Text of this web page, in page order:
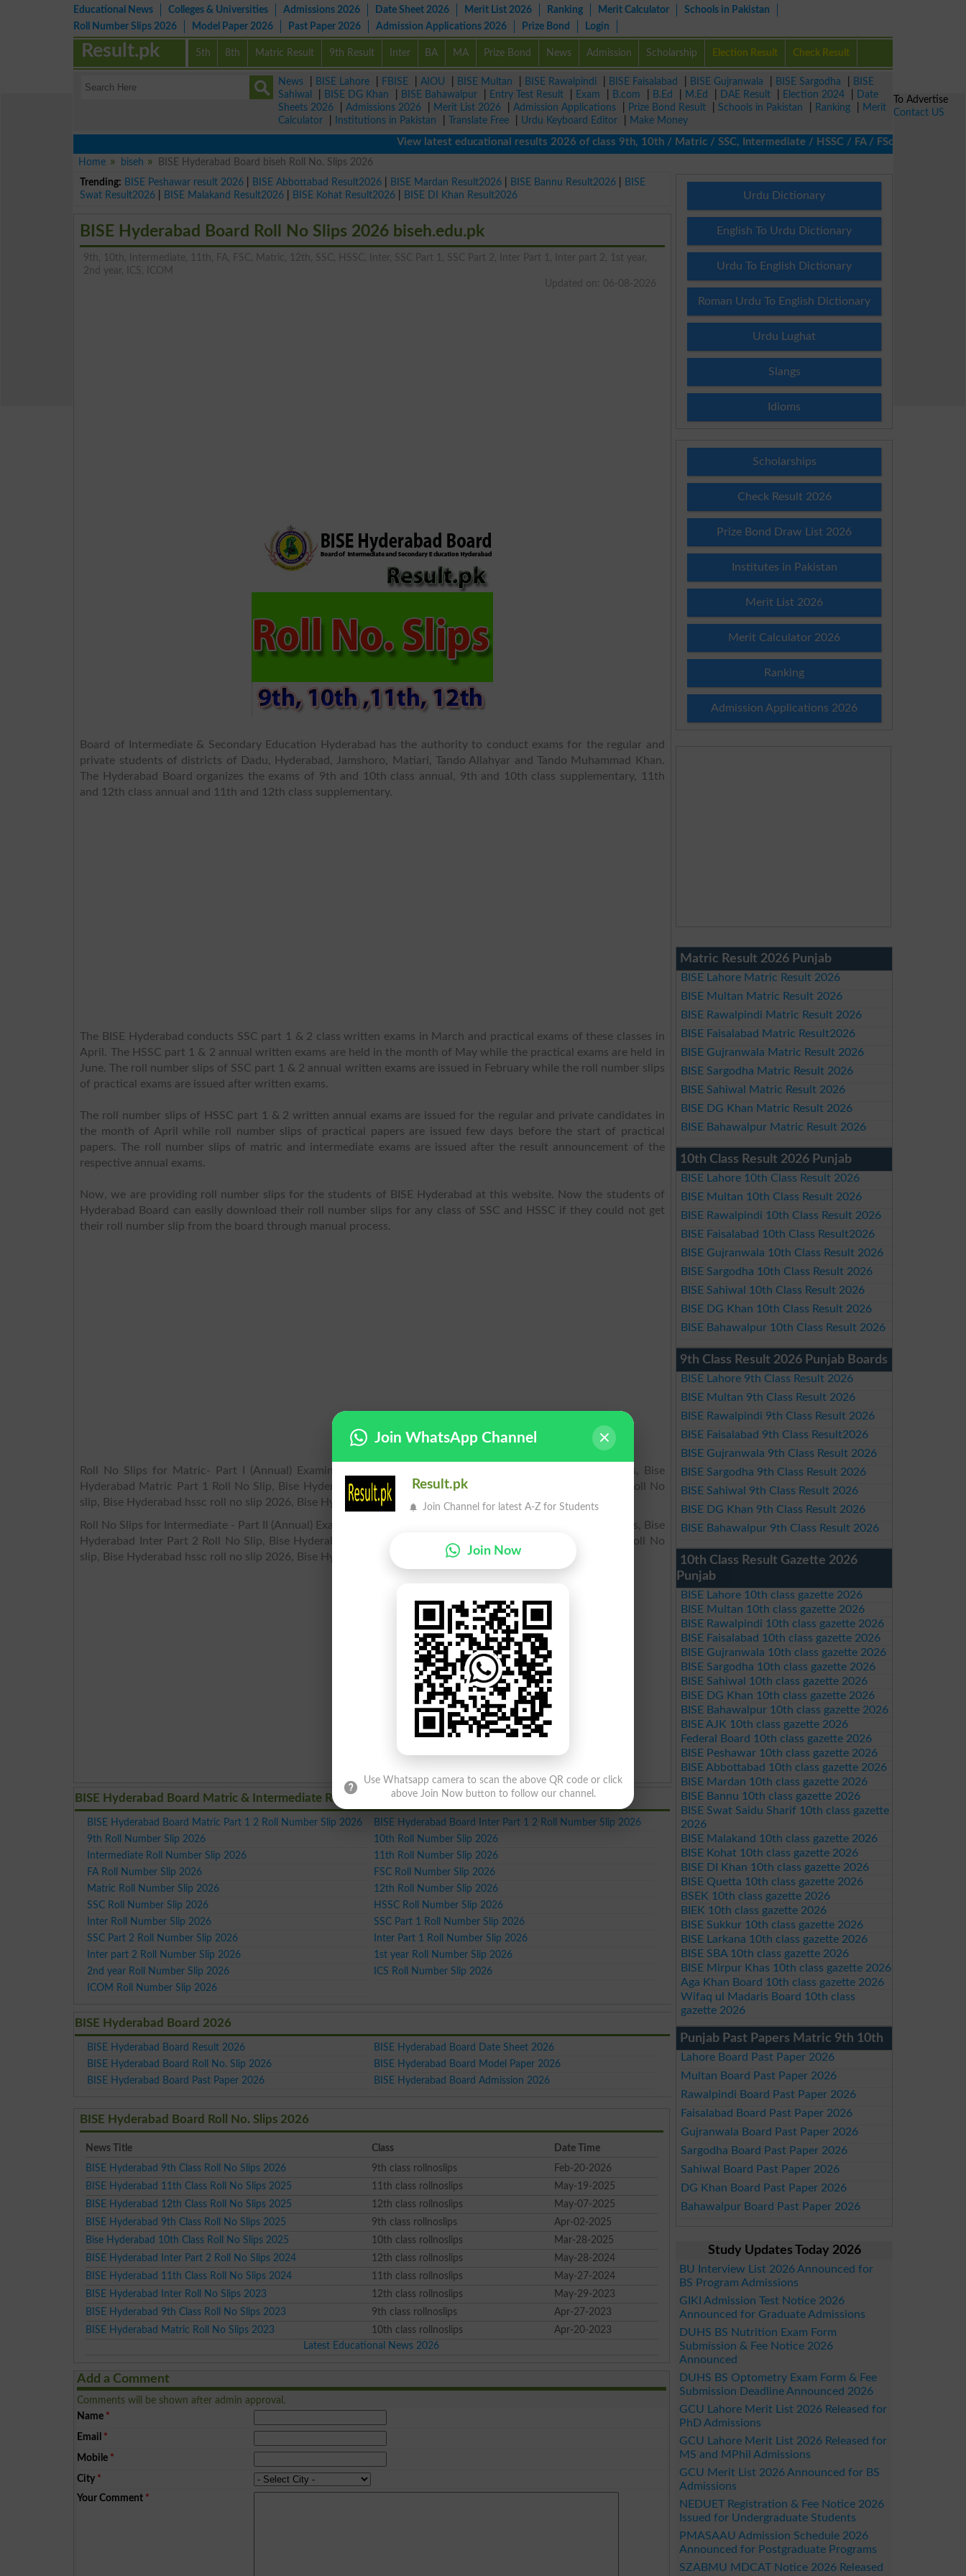
Educational News Colleges & Universities Admissions 2026 Date Sheet 2026 Merit List 2026 Ranking Merit Calculator
Schools in Pakistan
Roll Number Slips 2026
Model Paper 2026 Past Paper 2026 Admission Applications 2026 Prize Bond Login
5th 8th Matric Result 9th Result Inter BA MA Prize Bond News Admission Scholarship Election Result Check Result
Result.pk
News BISE Lahore FBISE AIOU BISE Multan BISE Rawalpindi BISE Faisalabad BISE Gujranwala BISE Sargodha
BISE
Sahiwal
BISE DG Khan BISE Bahawalpur Entry Test Result Exam B.com B.Ed M.Ed DAE Result Election 2024
Date
Sheets 2026
Admissions 2026 Merit List 2026 Admission Applications Prize Bond Result Schools in Pakistan Ranking
Merit
Calculator
Institutions in Pakistan Translate Free Urdu Keyboard Editor
Make Money
View latest educational results 2026 of class 9th, 10th / Matric / SSC, Intermediate / HSSC / FA / FSc / Inter, 5th /
Home
biseh
BISE Hyderabad Board biseh Roll No. Slips 2026
Trending: BISE Peshawar result 2026 BISE Abbottabad Result2026 BISE Mardan Result2026 BISE Bannu Result2026
BISE
Swat Result2026
BISE Malakand Result2026 BISE Kohat Result2026 BISE DI Khan Result2026
BISE Hyderabad Board Roll No Slips 2026 biseh.edu.pk
9th, 10th, Intermediate, 11th, FA, FSC, Matric, 12th, SSC, HSSC, Inter, SSC Part 1, SSC Part 2, Inter Part 1, Inter part 2, 1st year,
2nd year, ICS, ICOM
Updated on: 06-08-2026
Board of Intermediate & Secondary Education Hyderabad has the authority to conduct exams for the regular and
private students of districts of Dadu, Hyderabad, Jamshoro, Matiari, Tando Allahyar and Tando Muhammad Khan.
The Hyderabad Board organizes the exams of 9th and 10th class annual, 9th and 10th class supplementary, 11th
and 12th class annual and 11th and 12th class supplementary.
The BISE Hyderabad conducts SSC part 1 & 2 class written exams in March and practical exams of these classes in
April. The HSSC part 1 & 2 annual written exams are held in the month of May while the practical exams are held in
June. The roll number slips of SSC part 1 & 2 annual written exams are issued in February while the roll number slips
of practical exams are issued after written exams.
The roll number slips of HSSC part 1 & 2 written annual exams are issued for the regular and private candidates in
the month of April while roll number slips of practical papers are issued few days before the start of practical
papers. The roll number slips of matric and intermediate exams are issued after the result announcement of the
respective annual exams.
Now, we are providing roll number slips for the students of BISE Hyderabad at this website. Now the students of
Hyderabad Board can easily download their roll number slips for any class of SSC and HSSC if they could not get
their roll number slip from the board through manual process.
Roll No Slips for Matric- Part I (Annual) Examination 2026, Bise Hyderabad 10th class Roll Number Slips, Bise
Hyderabad Matric Part 1 Roll No Slip, Bise Hyderabad 10th class Roll no. slip, Bise Hyderabad SSC Part 1 Roll No
slip, Bise Hyderabad hssc roll no slip 2026, Bise Hyderabad Matric part 1 2 roll no slip
Roll No Slips for Intermediate - Part II (Annual) Examination 2026, Bise Hyderabad 12th class Roll Number Slips, Bise
Hyderabad Inter Part 2 Roll No Slip, Bise Hyderabad 12th class Roll no. slip, Bise Hyderabad HSSC Part 1 Roll No
slip, Bise Hyderabad hssc roll no slip 2026, Bise Hyderabad inter part 2 roll no slip
BISE Hyderabad Board Matric & Intermediate Roll Number Slips 2026
BISE Hyderabad Board Matric Part 1 2 Roll Number Slip 2026
BISE Hyderabad Board Inter Part 1 2 Roll Number Slip 2026
9th Roll Number Slip 2026
10th Roll Number Slip 2026
Intermediate Roll Number Slip 2026
11th Roll Number Slip 2026
FA Roll Number Slip 2026
FSC Roll Number Slip 2026
Matric Roll Number Slip 2026
12th Roll Number Slip 2026
SSC Roll Number Slip 2026
HSSC Roll Number Slip 2026
Inter Roll Number Slip 2026
SSC Part 1 Roll Number Slip 2026
SSC Part 2 Roll Number Slip 2026
Inter Part 1 Roll Number Slip 2026
Inter part 2 Roll Number Slip 2026
1st year Roll Number Slip 2026
2nd year Roll Number Slip 2026
ICS Roll Number Slip 2026
ICOM Roll Number Slip 2026
BISE Hyderabad Board 2026
BISE Hyderabad Board Result 2026
BISE Hyderabad Board Date Sheet 2026
BISE Hyderabad Board Roll No. Slip 2026
BISE Hyderabad Board Model Paper 2026
BISE Hyderabad Board Past Paper 2026
BISE Hyderabad Board Admission 2026
BISE Hyderabad Board Roll No. Slips 2026
News Title Class
Date Time
BISE Hyderabad 9th Class Roll No Slips 2026
9th class rollnoslips
Feb-20-2026
BISE Hyderabad 11th Class Roll No Slips 2025
11th class rollnoslips
May-19-2025
BISE Hyderabad 12th Class Roll No Slips 2025
12th class rollnoslips
May-07-2025
BISE Hyderabad 9th Class Roll No Slips 2025
9th class rollnoslips
Apr-02-2025
Bise Hyderabad 10th Class Roll No Slips 2025
10th class rollnoslips
Mar-28-2025
BISE Hyderabad Inter Part 2 Roll No Slips 2024
12th class rollnoslips
May-28-2024
BISE Hyderabad 11th Class Roll No Slips 2024
11th class rollnoslips
May-27-2024
BISE Hyderabad Inter Roll No Slips 2023
12th class rollnoslips
May-29-2023
BISE Hyderabad 9th Class Roll No Slips 2023
9th class rollnoslips
Apr-27-2023
BISE Hyderabad Matric Roll No Slips 2023
10th class rollnoslips
Apr-20-2023
Latest Educational News 2026
Add a Comment
Comments will be shown after admin approval.
Name *
Email *
Mobile *
City *
Your Comment *
Urdu Dictionary
English To Urdu Dictionary
Urdu To English Dictionary
Roman Urdu To English Dictionary
Urdu Lughat
Slangs
Idioms
Scholarships
Check Result 2026
Prize Bond Draw List 2026
Institutes in Pakistan
Merit List 2026
Merit Calculator 2026
Ranking
Admission Applications 2026
Matric Result 2026 Punjab
BISE Lahore Matric Result 2026
BISE Multan Matric Result 2026
BISE Rawalpindi Matric Result 2026
BISE Faisalabad Matric Result2026
BISE Gujranwala Matric Result 2026
BISE Sargodha Matric Result 2026
BISE Sahiwal Matric Result 2026
BISE DG Khan Matric Result 2026
BISE Bahawalpur Matric Result 2026
10th Class Result 2026 Punjab
BISE Lahore 10th Class Result 2026
BISE Multan 10th Class Result 2026
BISE Rawalpindi 10th Class Result 2026
BISE Faisalabad 10th Class Result2026
BISE Gujranwala 10th Class Result 2026
BISE Sargodha 10th Class Result 2026
BISE Sahiwal 10th Class Result 2026
BISE DG Khan 10th Class Result 2026
BISE Bahawalpur 10th Class Result 2026
9th Class Result 2026 Punjab Boards
BISE Lahore 9th Class Result 2026
BISE Multan 9th Class Result 2026
BISE Rawalpindi 9th Class Result 2026
BISE Faisalabad 9th Class Result2026
BISE Gujranwala 9th Class Result 2026
BISE Sargodha 9th Class Result 2026
BISE Sahiwal 9th Class Result 2026
BISE DG Khan 9th Class Result 2026
BISE Bahawalpur 9th Class Result 2026
10th Class Result Gazette 2026
Punjab
BISE Lahore 10th class gazette 2026
BISE Multan 10th class gazette 2026
BISE Rawalpindi 10th class gazette 2026
BISE Faisalabad 10th class gazette 2026
BISE Gujranwala 10th class gazette 2026
BISE Sargodha 10th class gazette 2026
BISE Sahiwal 10th class gazette 2026
BISE DG Khan 10th class gazette 2026
BISE Bahawalpur 10th class gazette 2026
BISE AJK 10th class gazette 2026
Federal Board 10th class gazette 2026
BISE Peshawar 10th class gazette 2026
BISE Abbottabad 10th class gazette 2026
BISE Mardan 10th class gazette 2026
BISE Bannu 10th class gazette 2026
BISE Swat Saidu Sharif 10th class gazette
2026
BISE Malakand 10th class gazette 2026
BISE Kohat 10th class gazette 2026
BISE DI Khan 10th class gazette 2026
BISE Quetta 10th class gazette 2026
BSEK 10th class gazette 2026
BIEK 10th class gazette 2026
BISE Sukkur 10th class gazette 2026
BISE Larkana 10th class gazette 2026
BISE SBA 10th class gazette 2026
BISE Mirpur Khas 10th class gazette 2026
Aga Khan Board 10th class gazette 2026
Wifaq ul Madaris Board 10th class
gazette 2026
Punjab Past Papers Matric 9th 10th
Lahore Board Past Paper 2026
Multan Board Past Paper 2026
Rawalpindi Board Past Paper 2026
Faisalabad Board Past Paper 2026
Gujranwala Board Past Paper 2026
Sargodha Board Past Paper 2026
Sahiwal Board Past Paper 2026
DG Khan Board Past Paper 2026
Bahawalpur Board Past Paper 2026
Study Updates Today 2026
BU Interview List 2026 Announced for
BS Program Admissions
GIKI Admission Test Notice 2026
Announced for Graduate Admissions
DUHS BS Nutrition Exam Form
Submission & Fee Notice 2026
Announced
DUHS BS Optometry Exam Form & Fee
Submission Deadline Announced 2026
GCU Lahore Merit List 2026 Released for
PhD Admissions
GCU Lahore Merit List 2026 Released for
MS and MPhil Admissions
GCU Merit List 2026 Announced for BS
Admissions
NEDUET Registration & Fee Notice 2026
Issued for Undergraduate Students
PMASAAU Admission Schedule 2026
Announced for Postgraduate Programs
SZABMU MDCAT Notice 2026 Released
To Advertise
Contact US
Join WhatsApp Channel
Result.pk
Join Channel for latest A-Z for Students
Join Now
Use Whatsapp camera to scan the above QR code or click
above Join Now button to follow our channel.